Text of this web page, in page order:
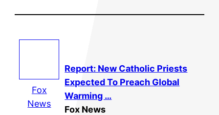
Fox
News
Report: New Catholic Priests
Expected To Preach Global
Warming …
Fox News